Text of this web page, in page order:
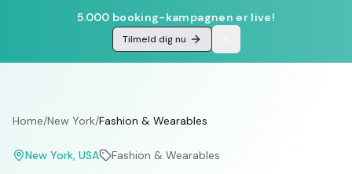
5.000 booking-kampagnen er live!
Tilmeld dig nu
Home/New York/Fashion & Wearables
New York, USA Fashion & Wearables